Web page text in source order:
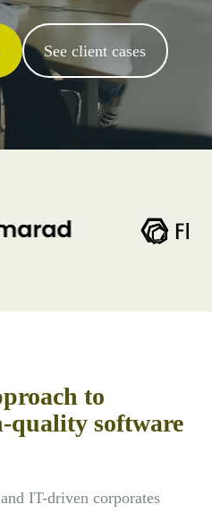
See client cases
to
quality software
IT-driven corporates